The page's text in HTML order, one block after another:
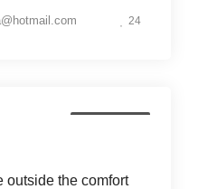
24
outside the comfort